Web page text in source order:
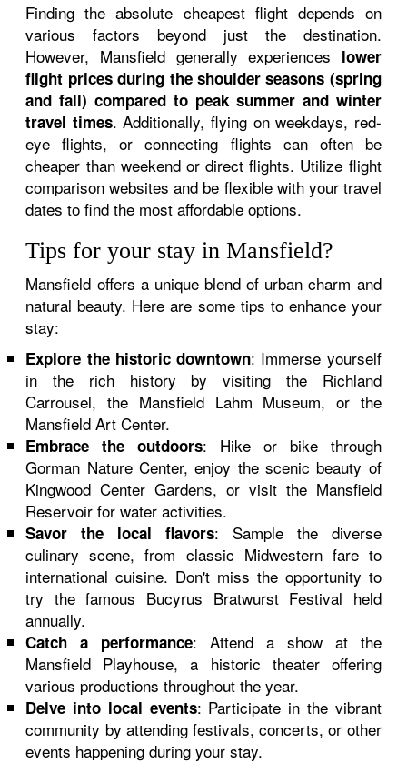
Finding the absolute cheapest flight depends on
various factors beyond just the destination.
However, Mansfield generally experiences lower
flight prices during the shoulder seasons (spring
and fall) compared to peak summer and winter
travel times. Additionally, flying on weekdays, red-
eye flights, or connecting flights can often be
cheaper than weekend or direct flights. Utilize flight
comparison websites and be flexible with your travel
dates to find the most affordable options.
Tips for your stay in Mansfield?
Mansfield offers a unique blend of urban charm and
natural beauty. Here are some tips to enhance your
stay:
Explore the historic downtown: Immerse yourself
in the rich history by visiting the Richland
Carrousel, the Mansfield Lahm Museum, or the
Mansfield Art Center.
Embrace the outdoors: Hike or bike through
Gorman Nature Center, enjoy the scenic beauty of
Kingwood Center Gardens, or visit the Mansfield
Reservoir for water activities.
Savor the local flavors: Sample the diverse
culinary scene, from classic Midwestern fare to
international cuisine. Don't miss the opportunity to
try the famous Bucyrus Bratwurst Festival held
annually.
Catch a performance: Attend a show at the
Mansfield Playhouse, a historic theater offering
various productions throughout the year.
Delve into local events: Participate in the vibrant
community by attending festivals, concerts, or other
events happening during your stay.